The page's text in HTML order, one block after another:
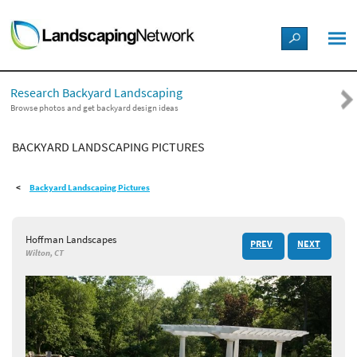
LANDSCAPE DESIGN IDEAS
STYLE GUIDES
PICTURES
SHOP
Research Backyard Landscaping
Browse photos and get backyard design ideas
BACKYARD LANDSCAPING PICTURES
Backyard Landscaping Pictures
Hoffman Landscapes
Wilton, CT
PREV NEXT